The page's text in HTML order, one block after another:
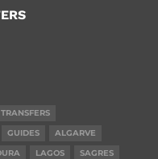
TRANSFERS
GUIDES
ALGARVE
LAGOS
SAGRES